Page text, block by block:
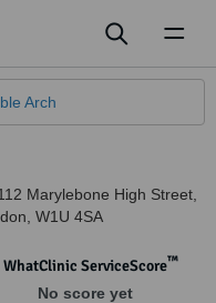
Arch
Marylebone High Street
W1U 4SA
WhatClinic ServiceScore™
No score yet